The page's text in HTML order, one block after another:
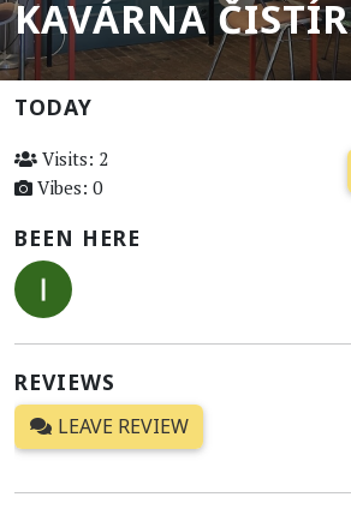
KAVÁRNA
TODAY
Visits: 2
Vibes: 0
BEEN HERE
REVIEWS
LEAVE REVIEW